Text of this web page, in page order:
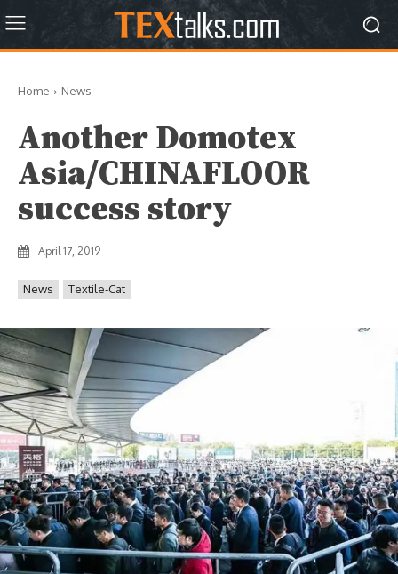
Home News
Another Domotex
Asia/CHINAFLOOR
success story
April 17, 2019
News Textile-Cat